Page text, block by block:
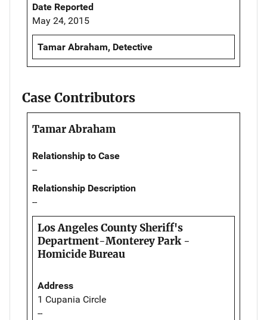
Date Reported
May 24, 2015
Tamar Abraham, Detective
Case Contributors
Tamar Abraham
Relationship to Case
--
Relationship Description
--
Los Angeles County Sheriff's
Department-Monterey Park -
Homicide Bureau
Address
1 Cupania Circle
--